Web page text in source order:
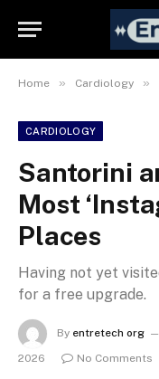
Home » Cardiology »
CARDIOLOGY
Santorini
Most
Places
Having not yet
for a free upgrade.
By entretech org
2026
No Comments